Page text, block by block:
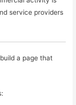
service providers
a page that